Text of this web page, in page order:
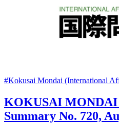
#Kokusai Mondai (International
KOKUSAI MONDAI
Summary No. 720,